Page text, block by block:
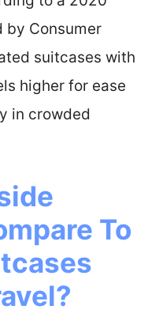
by Consumer
suitcases with
higher for ease
in crowded
To